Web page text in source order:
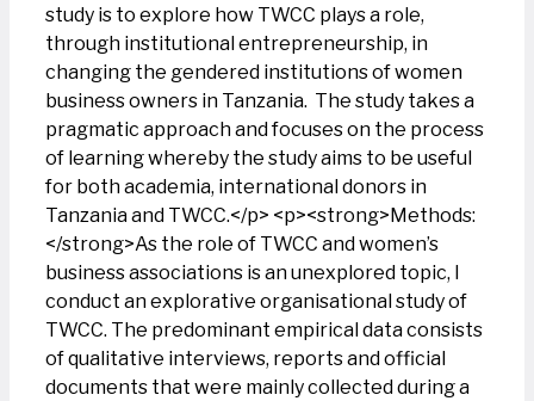
study is to explore how TWCC plays a role,
through institutional entrepreneurship, in
changing the gendered institutions of women
business owners in Tanzania. The study takes a
pragmatic approach and focuses on the process
of learning whereby the study aims to be useful
for both academia, international donors in
Tanzania and TWCC.</p> <p><strong>Methods:
</strong>As the role of TWCC and women’s
business associations is an unexplored topic, I
conduct an explorative organisational study of
TWCC. The predominant empirical data consists
of qualitative interviews, reports and official
documents that were mainly collected during a